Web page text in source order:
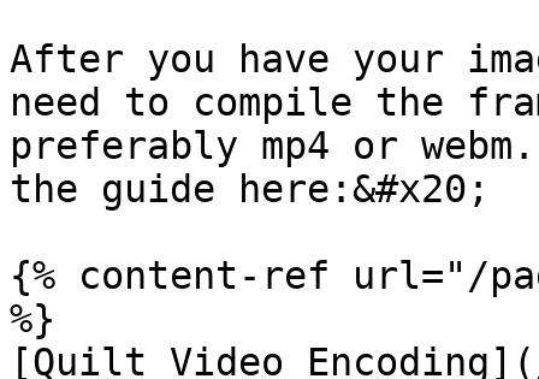
After you have your
need to compile the
preferably mp4 or
the guide here:&#x20;
{% content-ref url="/
%}
[Quilt Video